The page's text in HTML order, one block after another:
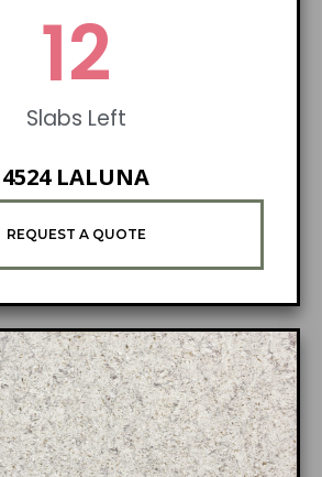
Slabs Left
19
4524 LALUNA
REQUEST A QUOTE